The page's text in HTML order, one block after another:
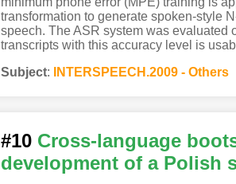
transformation to generate spoken-style
speech. The ASR system was evaluated
transcripts with this accuracy level is
Subject: INTERSPEECH.2009 - Others
#10 Cross-language
development of a Polish